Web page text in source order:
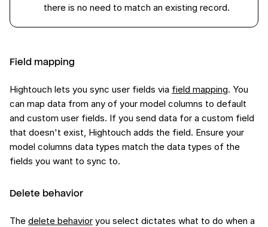
there is no need to match an existing record.
Field mapping
Hightouch lets you sync user fields via field mapping. You
can map data from any of your model columns to default
and custom user fields. If you send data for a custom field
that doesn't exist, Hightouch adds the field. Ensure your
model columns data types match the data types of the
fields you want to sync to.
Delete behavior
The delete behavior you select dictates what to do when a